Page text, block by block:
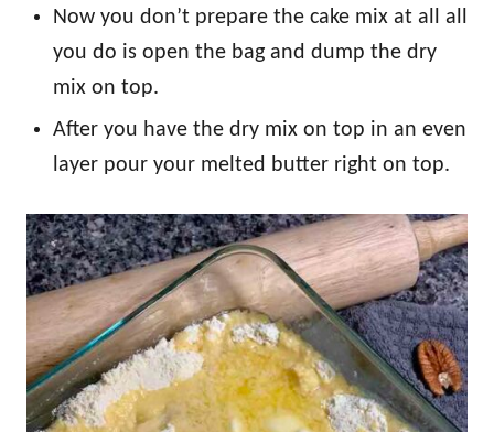
Now you don’t prepare the cake mix at all all
you do is open the bag and dump the dry
mix on top.
After you have the dry mix on top in an even
layer pour your melted butter right on top.